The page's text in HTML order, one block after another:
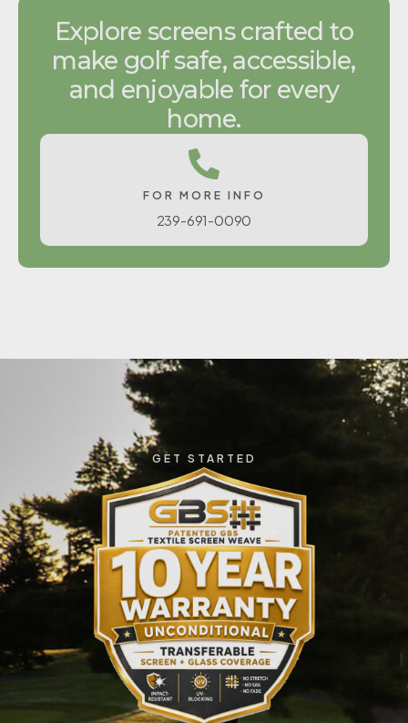
Explore screens crafted to
make golf safe, accessible,
and enjoyable for every
home.
FOR MORE INFO
239-691-0090
GET STARTED